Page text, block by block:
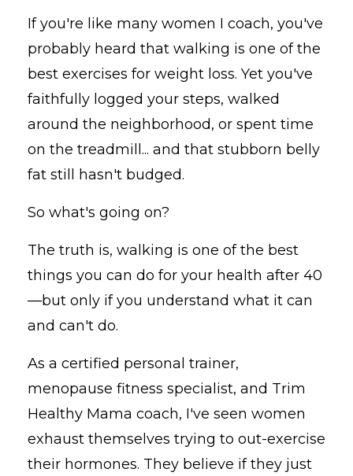
If you're like many women I coach, you've
probably heard that walking is one of the
best exercises for weight loss. Yet you've
faithfully logged your steps, walked
around the neighborhood, or spent time
on the treadmill... and that stubborn belly
fat still hasn't budged.
So what's going on?
The truth is, walking is one of the best
things you can do for your health after 40
—but only if you understand what it can
and can't do.
As a certified personal trainer,
menopause fitness specialist, and Trim
Healthy Mama coach, I've seen women
exhaust themselves trying to out-exercise
their hormones. They believe if they just